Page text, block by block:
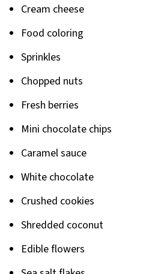
Cream cheese
Food coloring
Sprinkles
Chopped nuts
Fresh berries
Mini chocolate chips
Caramel sauce
White chocolate
Crushed cookies
Shredded coconut
Edible flowers